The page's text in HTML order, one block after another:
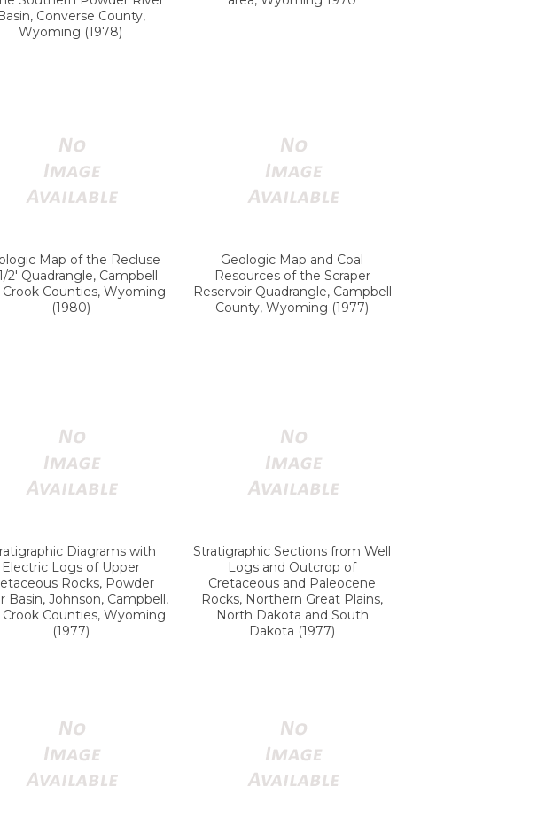
Converse County,
Wyoming (1978)
Map of the Recluse
2' Quadrangle, Campbell
Crook Counties, Wyoming
(1980)
Geologic Map and Coal
Resources of the Scraper
Reservoir Quadrangle, Campbell
County, Wyoming (1977)
Diagrams with
Electric Logs of Upper
Rocks, Powder
Basin, Johnson, Campbell,
Crook Counties, Wyoming
(1977)
Stratigraphic Sections from Well
Logs and Outcrop of
Cretaceous and Paleocene
Rocks, Northern Great Plains,
North Dakota and South
Dakota (1977)